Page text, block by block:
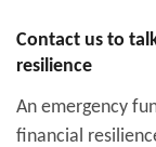
Contact us to
resilience
An emergency
financial